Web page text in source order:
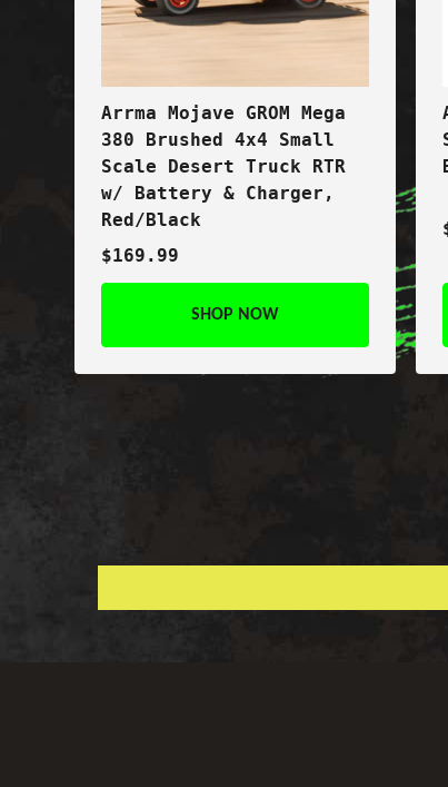
Arrma Mojave GROM Mega
380 Brushed 4x4 Small
Scale Desert Truck RTR
w/ Battery & Charger,
Red/Black
$169.99
SHOP NOW